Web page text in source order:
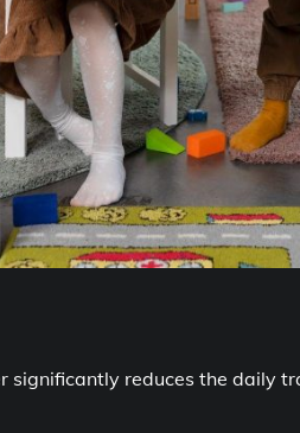
significantly reduces the daily